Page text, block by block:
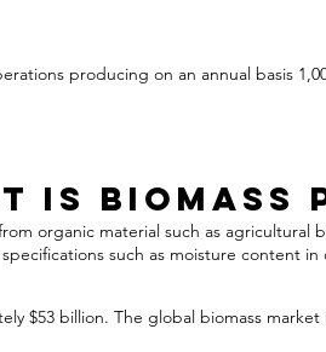
producing on an annual basis
is Biomass
organic material such as agricultural
such as moisture content
$53 billion. The global biomass